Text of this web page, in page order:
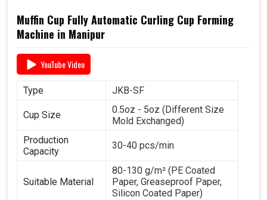
Muffin Cup Fully Automatic Curling Cup Forming
Machine in Manipur
YouTube Video
Type JKB-SF
Cup Size
0.5oz - 5oz (Different Size
Mold Exchanged)
Production
Capacity
30-40 pcs/min
Suitable Material
80-130 g/m² (PE Coated
Paper, Greaseproof Paper,
Silicon Coated Paper)